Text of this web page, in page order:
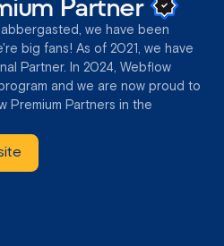
Partner
we have been
big fans! As of 2021, we have
Partner. In 2024, Webflow
and we are now proud to
Premium Partners in the